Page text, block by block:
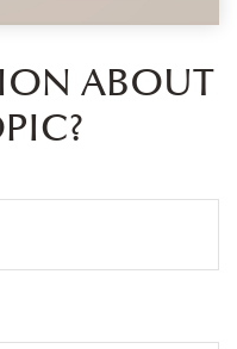
ABOUT